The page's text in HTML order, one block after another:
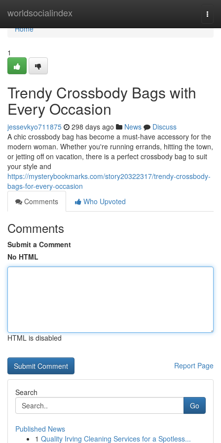
worldsocialindex
Home
Home
1
Trendy Crossbody Bags with
Every Occasion
jessevkyo711875 298 days ago News
Discuss
A chic crossbody bag has become a must-have accessory for the
modern woman. Whether you're running errands, hitting the town,
or jetting off on vacation, there is a perfect crossbody bag to suit
your style and
https://mysterybookmarks.com/story20322317/trendy-crossbody-
bags-for-every-occasion
Comments
Who Upvoted
Comments
Submit a Comment
No HTML
HTML is disabled
Report Page
Search
Go
Published News
1 Quality Irving Cleaning Services for a Spotless...